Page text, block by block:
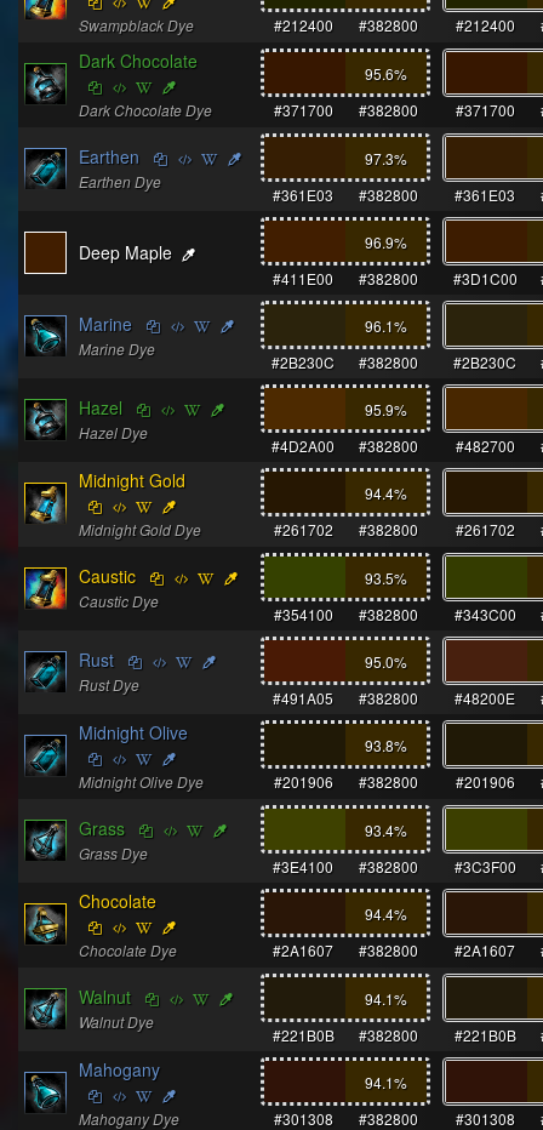
Swampblack Dye
#212400
#382800 #212400
Dark Chocolate
Dark Chocolate Dye
95.6%
#371700
#382800 #371700
Earthen
Earthen Dye
97.3%
#361E03
#382800 #361E03
Deep Maple 96.9%
#411E00
#382800 #3D1C00
Marine
Marine Dye
96.1%
#2B230C
#382800 #2B230C
Hazel
Hazel Dye
95.9%
#4D2A00
#382800 #482700
Midnight Gold
Midnight Gold Dye
94.4%
#261702
#382800 #261702
Caustic
Caustic Dye
93.5%
#354100
#382800 #343C00
Rust
Rust Dye
95.0%
#491A05
#382800 #48200E
Midnight Olive
Midnight Olive Dye
93.8%
#201906
#382800 #201906
Grass
Grass Dye
93.4%
#3E4100
#382800 #3C3F00
Chocolate
Chocolate Dye
94.4%
#2A1607
#382800 #2A1607
Walnut
Walnut Dye
94.1%
#221B0B
#382800 #221B0B
Mahogany
Mahogany Dye
94.1%
#301308
#382800 #301308